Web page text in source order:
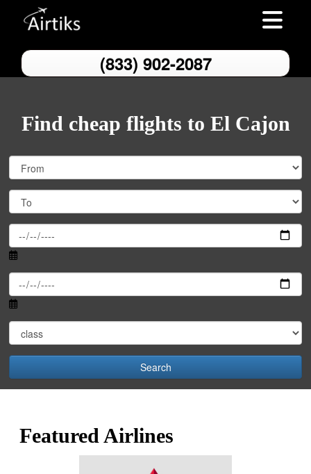
Toggle
(833) 902-2087
Find cheap flights to El Cajon
Search
Featured Airlines